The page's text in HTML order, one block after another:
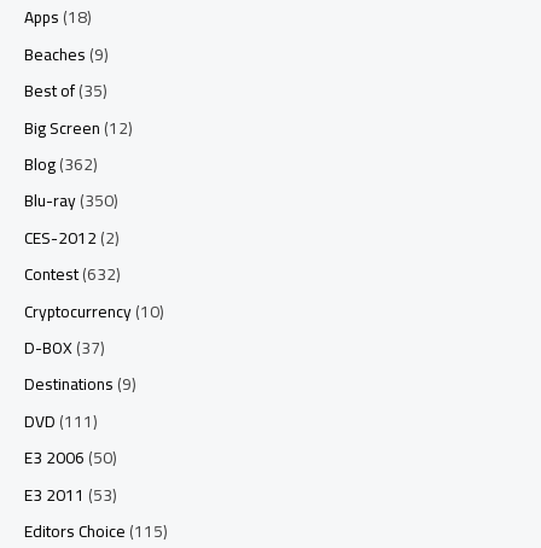
Apps(18)
Beaches(9)
Best of(35)
Big Screen(12)
Blog(362)
Blu-ray(350)
CES-2012(2)
Contest(632)
Cryptocurrency(10)
D-BOX(37)
Destinations(9)
DVD(111)
E3 2006(50)
E3 2011 (53)
Editors Choice(115)